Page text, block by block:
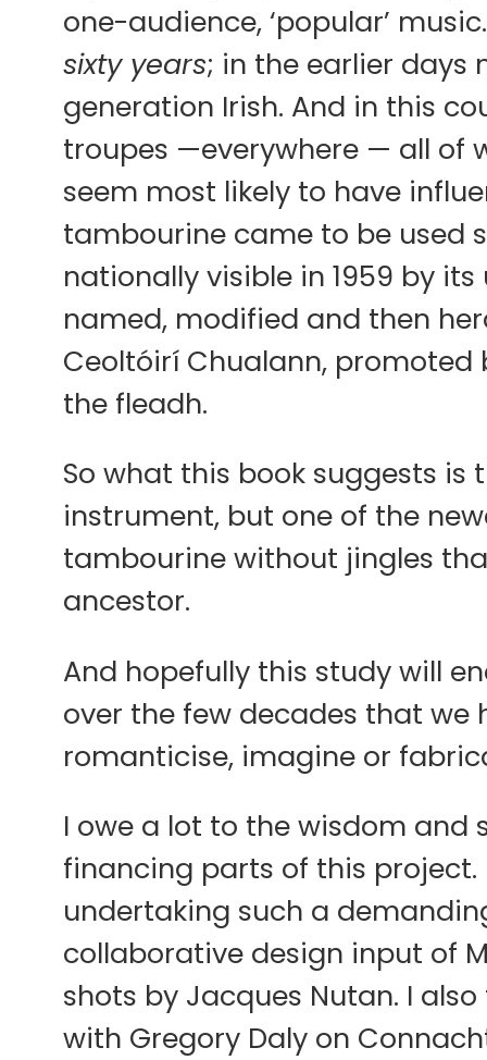
one-audience, ‘popular’
sixty years; in the earlier days
generation Irish. And in this
troupes —everywhere — all of
seem most likely to have
tambourine came to be used
nationally visible in 1959 by its
named, modified and then
Ceoltóirí Chualann, promoted
the fleadh.
So what this book suggests
instrument, but one of the
tambourine without jingles
ancestor.
And hopefully this study will
over the few decades that we
romanticise, imagine or
I owe a lot to the wisdom
financing parts of this project.
undertaking such a
collaborative design input of
shots by Jacques Nutan. I
with Gregory Daly on